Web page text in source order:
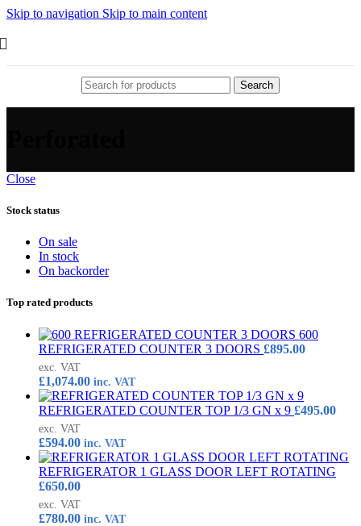
Skip to navigation Skip to main content
Search
Close
Stock status
On sale
In stock
On backorder
Top rated products
600
REFRIGERATED COUNTER 3 DOORS £895.00
exc. VAT
£1,074.00 inc. VAT
REFRIGERATED COUNTER TOP 1/3 GN x 9 £495.00
exc. VAT
£594.00 inc. VAT
REFRIGERATOR 1 GLASS DOOR LEFT ROTATING
£650.00
exc. VAT
£780.00 inc. VAT